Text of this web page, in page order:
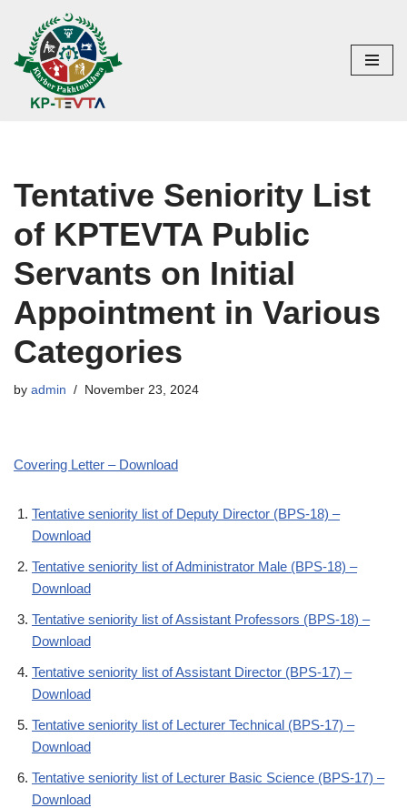
Skip
to
content
Tentative Seniority List
of KPTEVTA Public
Servants on Initial
Appointment in Various
Categories
by admin November 23, 2024
Covering Letter – Download
Tentative seniority list of Deputy Director (BPS-18) –
Download
Tentative seniority list of Administrator Male (BPS-18) –
Download
Tentative seniority list of Assistant Professors (BPS-18) –
Download
Tentative seniority list of Assistant Director (BPS-17) –
Download
Tentative seniority list of Lecturer Technical (BPS-17) –
Download
Tentative seniority list of Lecturer Basic Science (BPS-17) –
Download